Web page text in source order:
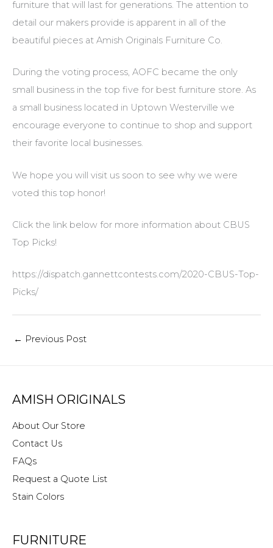
furniture that will last for generations. The attention to
detail our makers provide is apparent in all of the
beautiful pieces at Amish Originals Furniture Co.
During the voting process, AOFC became the only
small business in the top five for best furniture store. As
a small business located in Uptown Westerville we
encourage everyone to continue to shop and support
their favorite local businesses.
We hope you will visit us soon to see why we were
voted this top honor!
Click the link below for more information about CBUS
Top Picks!
https://dispatch.gannettcontests.com/2020-CBUS-Top-
Picks/
← Previous Post
AMISH ORIGINALS
About Our Store
Contact Us
FAQs
Request a Quote List
Stain Colors
FURNITURE